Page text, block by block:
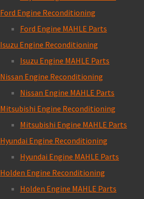
Ford Engine Reconditioning
Ford Engine MAHLE Parts
Isuzu Engine Reconditioning
Isuzu Engine MAHLE Parts
Nissan Engine Reconditioning
Nissan Engine MAHLE Parts
Mitsubishi Engine Reconditioning
Mitsubishi Engine MAHLE Parts
Hyundai Engine Reconditioning
Hyundai Engine MAHLE Parts
Holden Engine Reconditioning
Holden Engine MAHLE Parts